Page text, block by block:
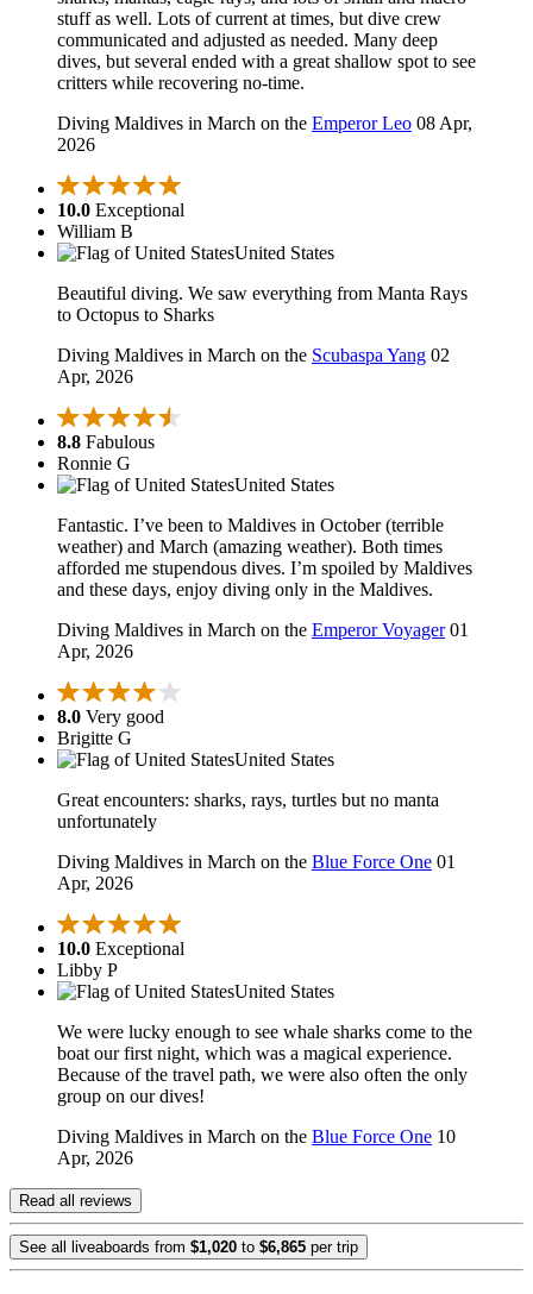
stuff as well. Lots of current at times, but dive crew
communicated and adjusted as needed. Many deep
dives, but several ended with a great shallow spot to see
critters while recovering no-time.
Diving Maldives in March on the Emperor Leo 08 Apr,
2026
10.0 Exceptional
William B
United States
Beautiful diving. We saw everything from Manta Rays
to Octopus to Sharks
Diving Maldives in March on the Scubaspa Yang 02
Apr, 2026
8.8 Fabulous
Ronnie G
United States
Fantastic. I’ve been to Maldives in October (terrible
weather) and March (amazing weather). Both times
afforded me stupendous dives. I’m spoiled by Maldives
and these days, enjoy diving only in the Maldives.
Diving Maldives in March on the Emperor Voyager 01
Apr, 2026
8.0 Very good
Brigitte G
United States
Great encounters: sharks, rays, turtles but no manta
unfortunately
Diving Maldives in March on the Blue Force One 01
Apr, 2026
10.0 Exceptional
Libby P
United States
We were lucky enough to see whale sharks come to the
boat our first night, which was a magical experience.
Because of the travel path, we were also often the only
group on our dives!
Diving Maldives in March on the Blue Force One 10
Apr, 2026
Read all reviews
See all liveaboards from $1,020 to $6,865 per trip